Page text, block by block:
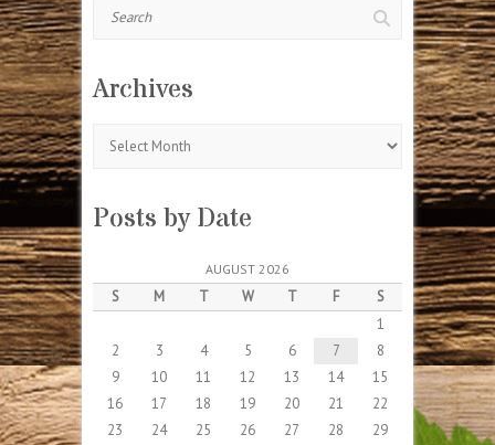
Archives
Posts by Date
AUGUST 2026
S M T W T F
S
1
2
3 4 5 6 7
8
9
10 11 12 13 14
15
16
17 18 19 20 21
22
23
24 25 26 27 28
29